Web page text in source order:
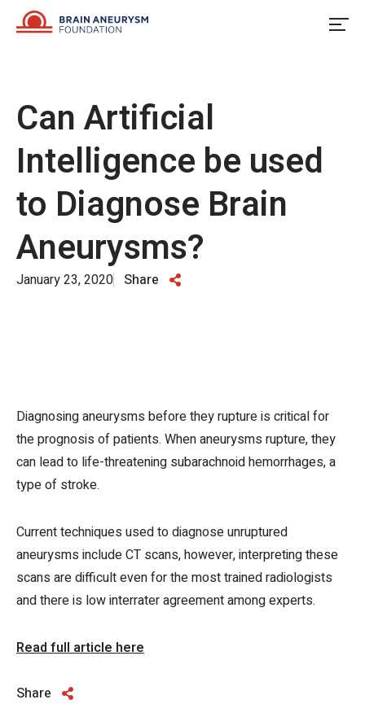
Can Artificial
Intelligence be used
to Diagnose Brain
Aneurysms?
January 23, 2020 Share
Diagnosing aneurysms before they rupture is critical for
the prognosis of patients. When aneurysms rupture, they
can lead to life-threatening subarachnoid hemorrhages, a
type of stroke.
Current techniques used to diagnose unruptured
aneurysms include CT scans, however, interpreting these
scans are difficult even for the most trained radiologists
and there is low interrater agreement among experts.
Read full article here
Share